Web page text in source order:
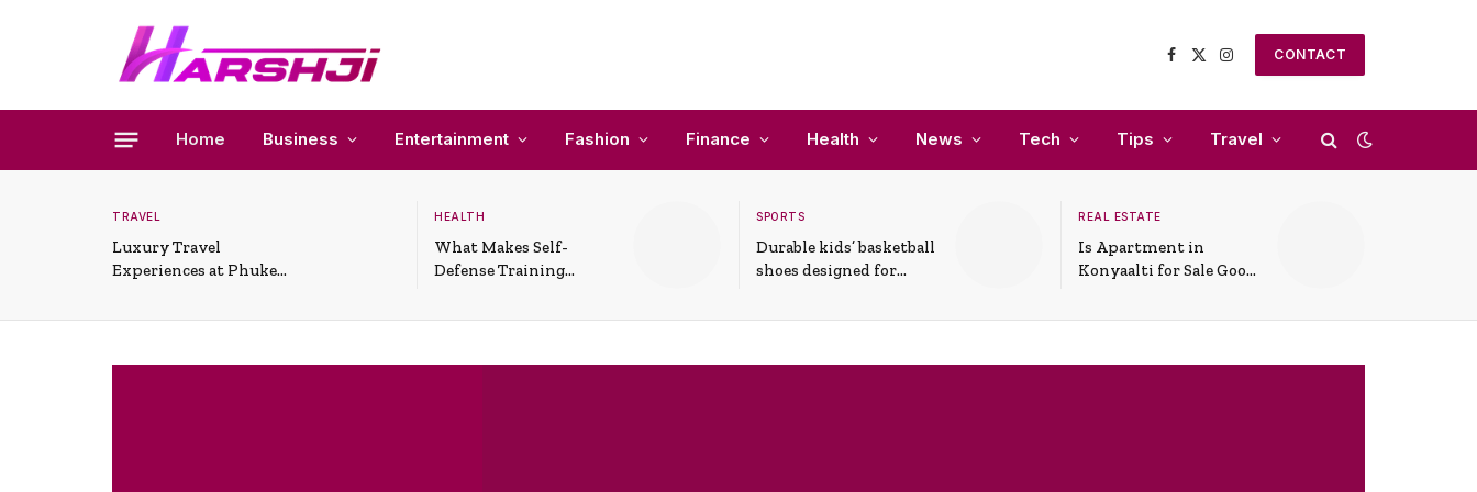
Facebook
X
Instagram
CONTACT
Home Business Entertainment Fashion Finance Health News Tech Tips Travel
TRAVEL
Luxury Travel
Experiences at Phuket
HEALTH
What Makes Self-
Defense Training
Situations
SPORTS
Durable kids’ basketball
shoes designed for
support
REAL ESTATE
Is Apartment in
Konyaalti for Sale Good